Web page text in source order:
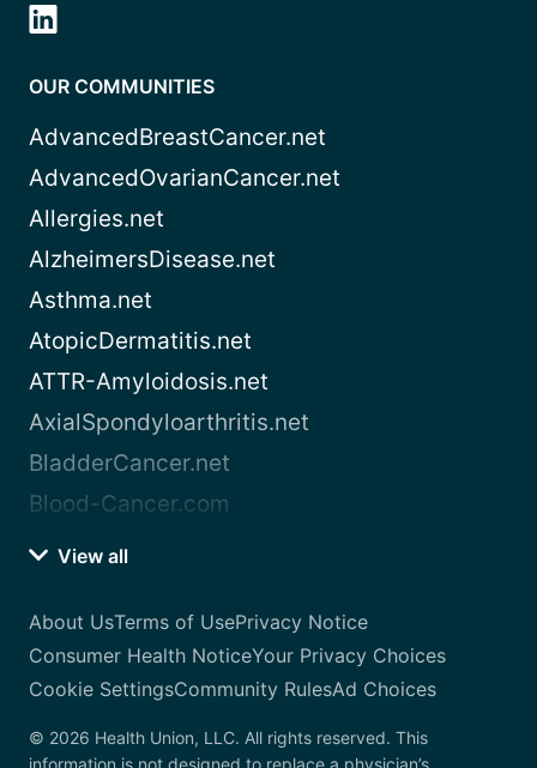
OUR COMMUNITIES
AdvancedBreastCancer.net
AdvancedOvarianCancer.net
Allergies.net
AlzheimersDisease.net
Asthma.net
AtopicDermatitis.net
ATTR-Amyloidosis.net
AxialSpondyloarthritis.net
BladderCancer.net
Blood-Cancer.com
View all
About UsTerms of UsePrivacy Notice
Consumer Health NoticeYour Privacy Choices
Cookie SettingsCommunity RulesAd Choices
© 2026 Health Union, LLC. All rights reserved. This